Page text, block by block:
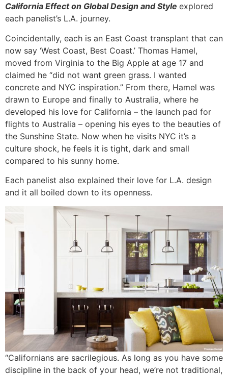
California Effect on Global Design and Style explored
each panelist’s L.A. journey.
Coincidentally, each is an East Coast transplant that can
now say ‘West Coast, Best Coast.’ Thomas Hamel,
moved from Virginia to the Big Apple at age 17 and
claimed he “did not want green grass. I wanted
concrete and NYC inspiration.” From there, Hamel was
drawn to Europe and finally to Australia, where he
developed his love for California – the launch pad for
flights to Australia – opening his eyes to the beauties of
the Sunshine State. Now when he visits NYC it’s a
culture shock, he feels it is tight, dark and small
compared to his sunny home.
Each panelist also explained their love for L.A. design
and it all boiled down to its openness.
“Californians are sacrilegious. As long as you have some
discipline in the back of your head, we’re not traditional,